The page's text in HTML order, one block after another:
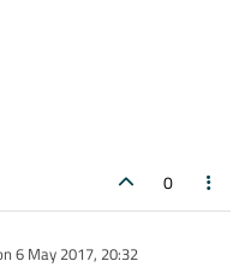
0
6 May 2017, 20:32